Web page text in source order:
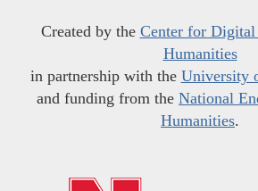
Created by the Center for Digital
Humanities
in partnership with the University
and funding from the National
Humanities.